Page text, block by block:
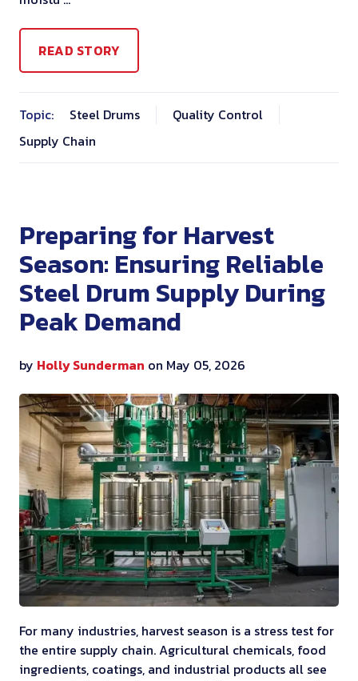
READ STORY
Topic: Steel Drums
Quality Control
Supply Chain
Preparing for Harvest
Season: Ensuring Reliable
Steel Drum Supply During
Peak Demand
by Holly Sunderman on May 05, 2026
For many industries, harvest season is a stress test for
the entire supply chain. Agricultural chemicals, food
ingredients, coatings, and industrial products all see